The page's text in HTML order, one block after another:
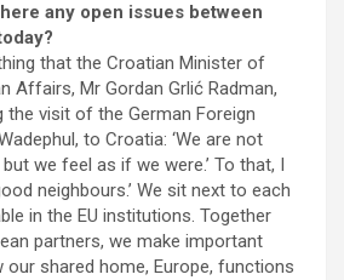
any open issues between
that the Croatian Minister of
Affairs, Mr Gordan Grlić Radman,
the visit of the German Foreign
to Croatia: ‘We are not
we feel as if we were.’ To that, I
neighbours.’ We sit next to each
in the EU institutions. Together
partners, we make important
shared home, Europe, functions